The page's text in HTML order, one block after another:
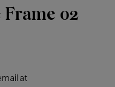
Frame 02
at